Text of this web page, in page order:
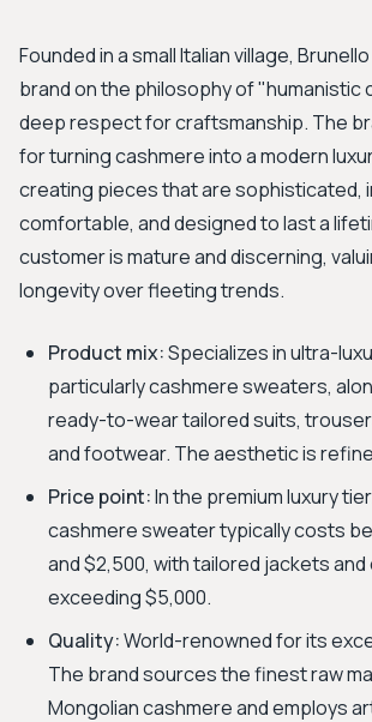
Founded in a small Italian village,
brand on the philosophy of "humanistic
deep respect for craftsmanship. The
for turning cashmere into a modern
creating pieces that are sophisticated,
comfortable, and designed to last a
customer is mature and discerning,
longevity over fleeting trends.
Product mix:Specializes in ultra-
particularly cashmere sweaters,
ready-to-wear tailored suits,
and footwear. The aesthetic is
Price point:In the premium luxury
cashmere sweater typically costs
and $2,500, with tailored jackets
exceeding $5,000.
Quality:World-renowned for its
The brand sources the finest raw
Mongolian cashmere and employs